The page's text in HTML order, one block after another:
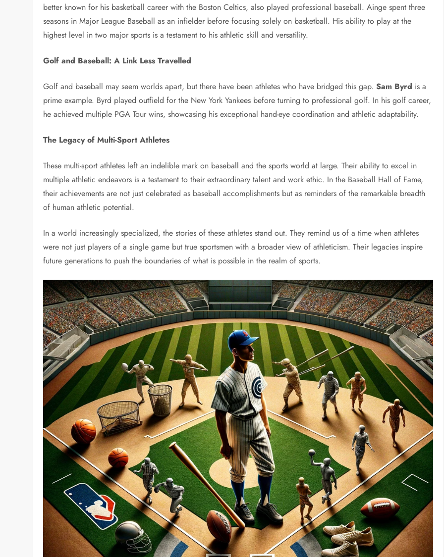
better known for his basketball career with the Boston Celtics, also played professional baseball. Ainge spent three
seasons in Major League Baseball as an infielder before focusing solely on basketball. His ability to play at the
highest level in two major sports is a testament to his athletic skill and versatility.
Golf and Baseball: A Link Less Travelled
Golf and baseball may seem worlds apart, but there have been athletes who have bridged this gap.Sam Byrd is a
prime example. Byrd played outfield for the New York Yankees before turning to professional golf. In his golf career,
he achieved multiple PGA Tour wins, showcasing his exceptional hand-eye coordination and athletic adaptability.
The Legacy of Multi-Sport Athletes
These multi-sport athletes left an indelible mark on baseball and the sports world at large. Their ability to excel in
multiple athletic endeavors is a testament to their extraordinary talent and work ethic. In the Baseball Hall of Fame,
their achievements are not just celebrated as baseball accomplishments but as reminders of the remarkable breadth
of human athletic potential.
In a world increasingly specialized, the stories of these athletes stand out. They remind us of a time when athletes
were not just players of a single game but true sportsmen with a broader view of athleticism. Their legacies inspire
future generations to push the boundaries of what is possible in the realm of sports.